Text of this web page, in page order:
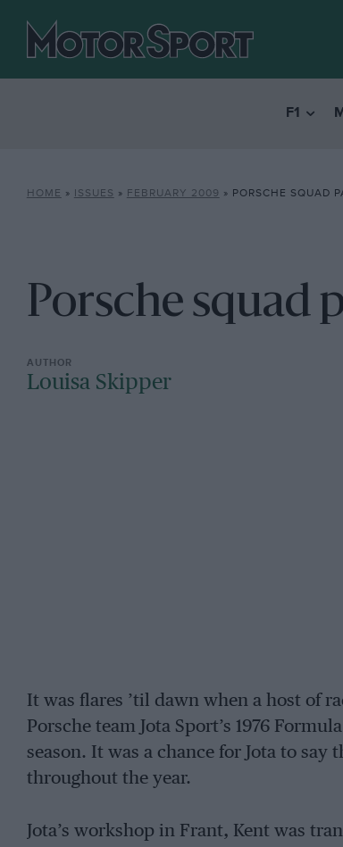
F1
HOME » ISSUES » FEBRUARY 2009 » PORSCHE SQUAD
Porsche squad
Louisa Skipper
It was flares ’til dawn when a host of
Porsche team Jota Sport’s 1976
season. It was a chance for Jota to
throughout the year.
Jota’s workshop in Frant, Kent was